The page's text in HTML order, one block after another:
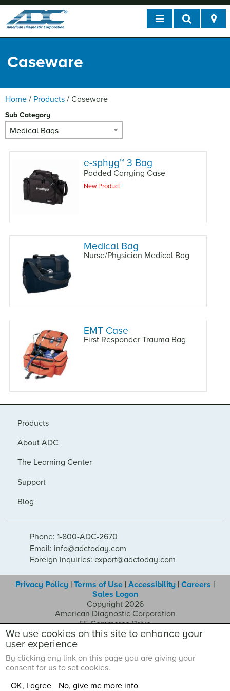
Caseware
Home / Products / Caseware
Sub Category
e-sphyg™ 3 Bag
Padded Carrying Case
New Product
Medical Bag
Nurse/Physician Medical Bag
EMT Case
First Responder Trauma Bag
Products
About ADC
The Learning Center
Support
Blog
Phone: 1-800-ADC-2670
Email: info@adctoday.com
Foreign Inquiries: export@adctoday.com
Privacy Policy | Terms of Use | Accessibility | Careers |
Sales Logon
Copyright 2026
American Diagnostic Corporation
55 Commerce Drive
Hauppauge NY 11788
We use cookies on this site to enhance your
user experience
By clicking any link on this page you are giving your
consent for us to set cookies.
OK, I agree
No, give me more info